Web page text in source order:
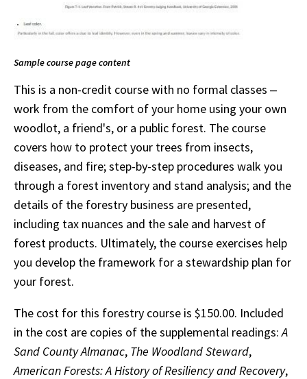
Sample course page content
This is a non-credit course with no formal classes ‒
work from the comfort of your home using your own
woodlot, a friend's, or a public forest. The course
covers how to protect your trees from insects,
diseases, and fire; step-by-step procedures walk you
through a forest inventory and stand analysis; and the
details of the forestry business are presented,
including tax nuances and the sale and harvest of
forest products. Ultimately, the course exercises help
you develop the framework for a stewardship plan for
your forest.
The cost for this forestry course is $150.00. Included
in the cost are copies of the supplemental readings:A
Sand County Almanac, The Woodland Steward,
American Forests: A History of Resiliency and Recovery,